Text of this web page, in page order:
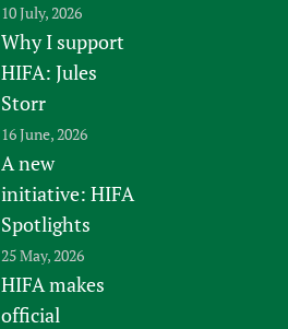
10 July, 2026
Why I support
HIFA: Jules
Storr
16 June, 2026
A new
initiative: HIFA
Spotlights
25 May, 2026
HIFA makes
official